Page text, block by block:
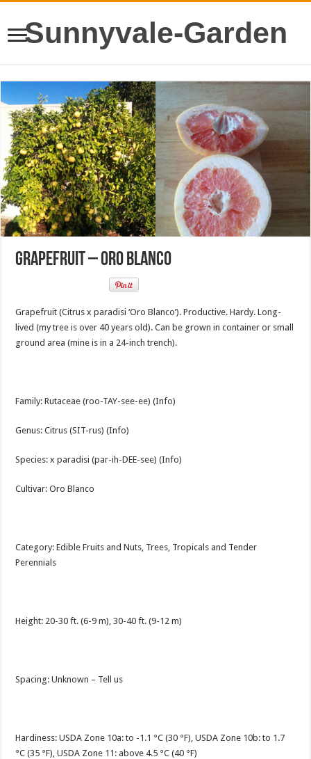
Sunnyvale-Garden
Grapefruit – Oro Blanco
Grapefruit (Citrus x paradisi ‘Oro Blanco’). Productive. Hardy. Long-
lived (my tree is over 40 years old). Can be grown in container or small
ground area (mine is in a 24-inch trench).
Family: Rutaceae (roo-TAY-see-ee) (Info)
Genus: Citrus (SIT-rus) (Info)
Species: x paradisi (par-ih-DEE-see) (Info)
Cultivar: Oro Blanco
Category: Edible Fruits and Nuts, Trees, Tropicals and Tender
Perennials
Height: 20-30 ft. (6-9 m), 30-40 ft. (9-12 m)
Spacing: Unknown – Tell us
Hardiness: USDA Zone 10a: to -1.1 °C (30 °F), USDA Zone 10b: to 1.7
°C (35 °F), USDA Zone 11: above 4.5 °C (40 °F)